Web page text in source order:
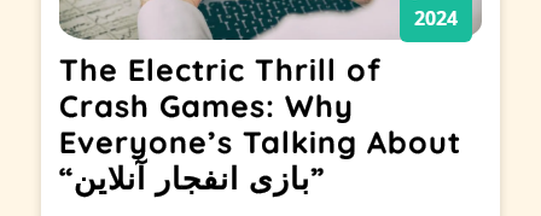
2024
The Electric Thrill of
Crash Games: Why
Everyone’s Talking About
“بازی انفجار آنلاین”